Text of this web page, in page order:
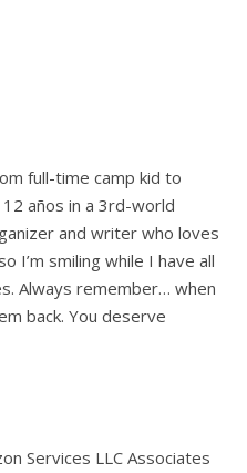
full-time camp kid to
años in a 3rd-world
and writer who loves
I’m smiling while I have all
Always remember… when
back. You deserve
Services LLC Associates